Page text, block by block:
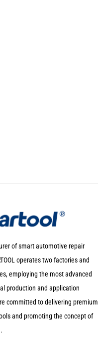
of smart automotive repair
operates two factories and
employing the most advanced
production and application
committed to delivering premium
and promoting the concept of